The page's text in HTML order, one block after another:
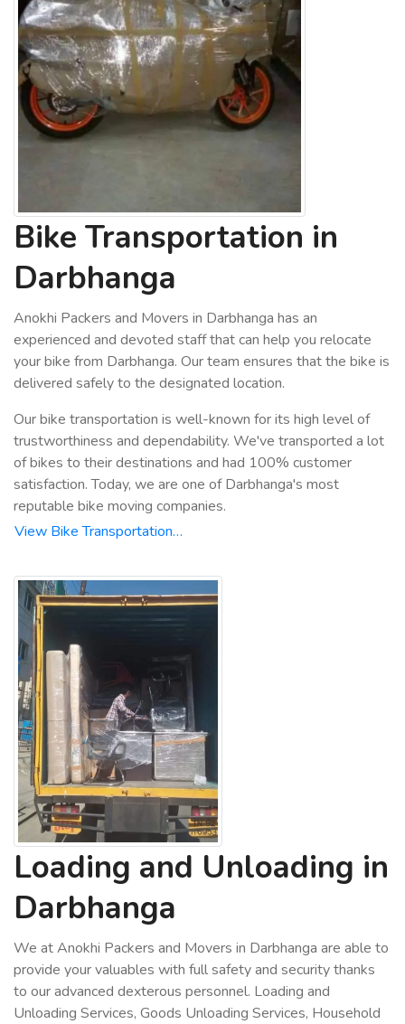
Bike Transportation in
Darbhanga
Anokhi Packers and Movers in Darbhanga has an
experienced and devoted staff that can help you relocate
your bike from Darbhanga. Our team ensures that the bike is
delivered safely to the designated location.
Our bike transportation is well-known for its high level of
trustworthiness and dependability. We've transported a lot
of bikes to their destinations and had 100% customer
satisfaction. Today, we are one of Darbhanga's most
reputable bike moving companies.
View Bike Transportation…
Loading and Unloading in
Darbhanga
We at Anokhi Packers and Movers in Darbhanga are able to
provide your valuables with full safety and security thanks
to our advanced dexterous personnel. Loading and
Unloading Services, Goods Unloading Services, Household